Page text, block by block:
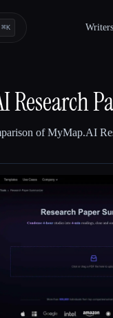
⌘K Writers
Research
ofMyMap.AI